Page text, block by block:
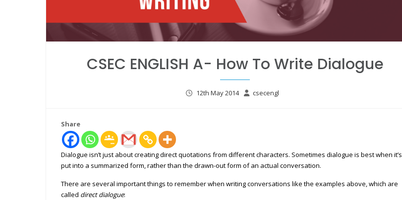
CSEC ENGLISH A- How To Write Dialogue
12th May 2014 csecengl
Share
Dialogue isn’t just about creating direct quotations from different characters. Sometimes dialogue is best when it’s
put into a summarized form, rather than the drawn-out form of an actual conversation.
There are several important things to remember when writing conversations like the examples above, which are
called direct dialogue: